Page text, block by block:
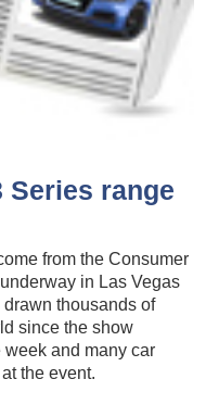
Series range
from the Consumer
in Las Vegas
thousands of
since the show
and many car
the event.